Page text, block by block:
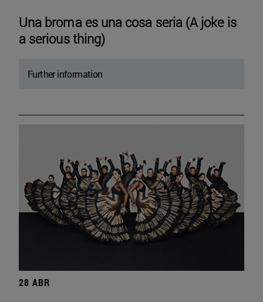
Una broma es una cosa seria (A joke is
a serious thing)
Further information
28 ABR